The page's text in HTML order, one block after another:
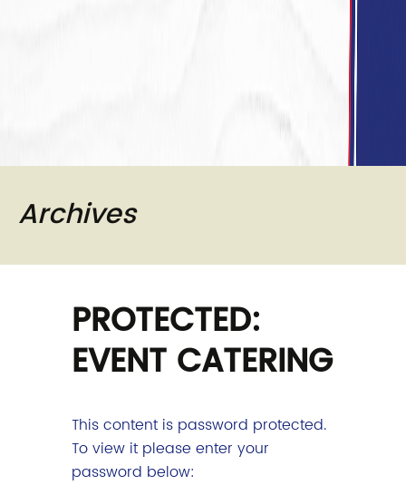
Archives
PROTECTED:
EVENT CATERING
This content is password protected.
To view it please enter your
password below: